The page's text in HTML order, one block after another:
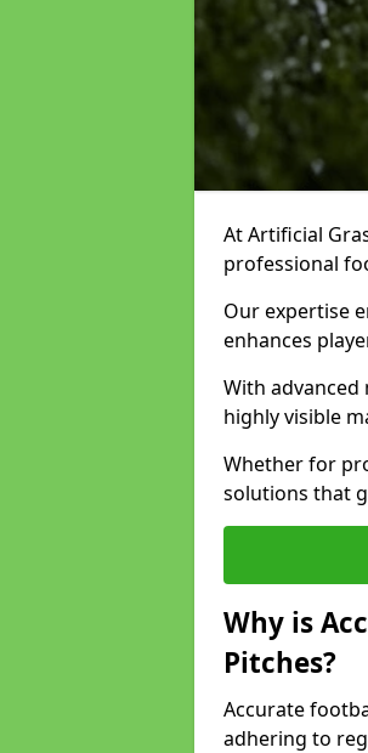
At Artificial
professional
Our expertise
enhances
With
highly visible
Whether for
solutions that
Why is
Pitches?
Accurate
adhering to